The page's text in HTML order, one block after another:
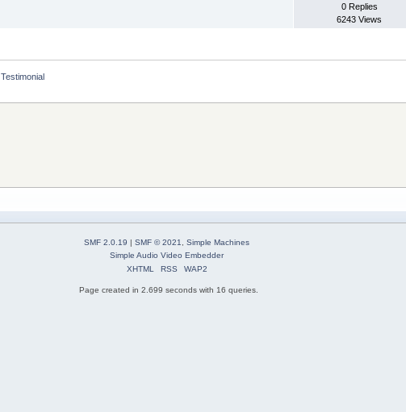
0 Replies
6243 Views
Testimonial
SMF 2.0.19 | SMF © 2021, Simple Machines
Simple Audio Video Embedder
XHTML
RSS WAP2
Page created in 2.699 seconds with 16 queries.